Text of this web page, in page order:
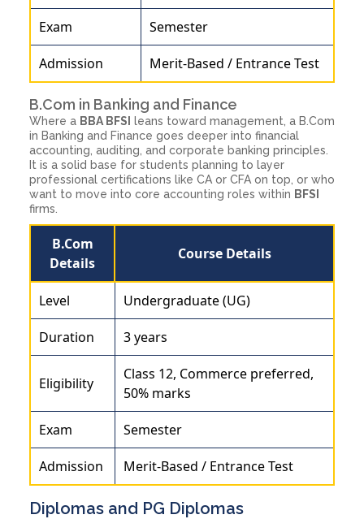
Exam Semester
Admission Merit-Based / Entrance Test
B.Com in Banking and Finance
Where a BBA BFSI leans toward management, a B.Com
in Banking and Finance goes deeper into financial
accounting, auditing, and corporate banking principles.
It is a solid base for students planning to layer
professional certifications like CA or CFA on top, or who
want to move into core accounting roles within BFSI
firms.
B.Com
Details
Course Details
Level Undergraduate (UG)
Duration 3 years
Eligibility
Class 12, Commerce preferred,
50% marks
Exam Semester
Admission Merit-Based / Entrance Test
Diplomas and PG Diplomas